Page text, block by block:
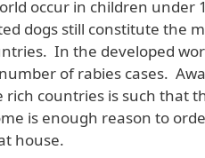
occur in children under
dogs still constitute the
In the developed
of rabies cases.
rich countries is such that
is enough reason to
house.